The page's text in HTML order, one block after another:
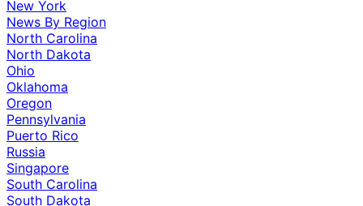
New York
News By Region
North Carolina
North Dakota
Ohio
Oklahoma
Oregon
Pennsylvania
Puerto Rico
Russia
Singapore
South Carolina
South Dakota